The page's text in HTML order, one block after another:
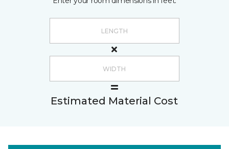
Estimated Material Cost